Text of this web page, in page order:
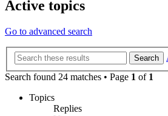
Active topics
Go to advanced search
Search
Search found 24 matches • Page 1 of 1
Topics
Replies